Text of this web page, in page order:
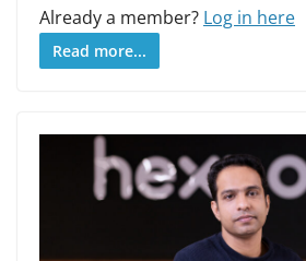
Already a member? Log in here
Read more...